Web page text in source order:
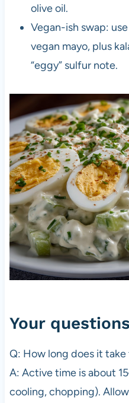
olive oil.
Vegan-ish swap:
vegan mayo, plus
“eggy” sulfur note.
Your
Q: How long does it
A: Active time is about
cooling, chopping).